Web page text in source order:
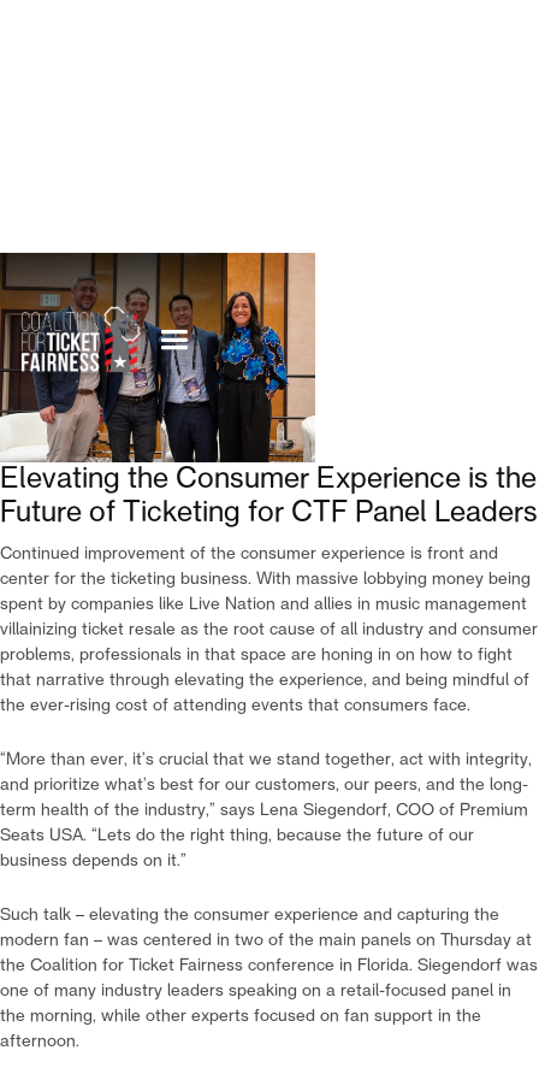
Elevating the Consumer Experience is the
Future of Ticketing for CTF Panel Leaders
Continued improvement of the consumer experience is front and
center for the ticketing business. With massive lobbying money being
spent by companies like Live Nation and allies in music management
villainizing ticket resale as the root cause of all industry and consumer
problems, professionals in that space are honing in on how to fight
that narrative through elevating the experience, and being mindful of
the ever-rising cost of attending events that consumers face.
“More than ever, it’s crucial that we stand together, act with integrity,
and prioritize what’s best for our customers, our peers, and the long-
term health of the industry,” says Lena Siegendorf, COO of Premium
Seats USA. “Lets do the right thing, because the future of our
business depends on it.”
Such talk – elevating the consumer experience and capturing the
modern fan – was centered in two of the main panels on Thursday at
the Coalition for Ticket Fairness conference in Florida. Siegendorf was
one of many industry leaders speaking on a retail-focused panel in
the morning, while other experts focused on fan support in the
afternoon.